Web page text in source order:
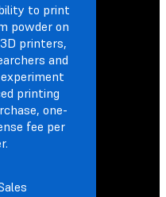
to print
powder on
printers,
and
printing
one-
fee per